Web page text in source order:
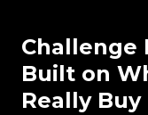
Challenge
Built on
Really Buy